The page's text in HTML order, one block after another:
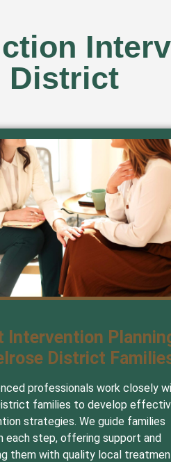
District
Intervention
District
professionals work closely
families to develop
strategies. We guide families
each step, offering support and
them with quality local